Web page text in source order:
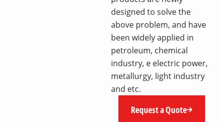
designed to solve the
above problem, and have
been widely applied in
petroleum, chemical
industry, e electric power,
metallurgy, light industry
and etc.
Request a Quote